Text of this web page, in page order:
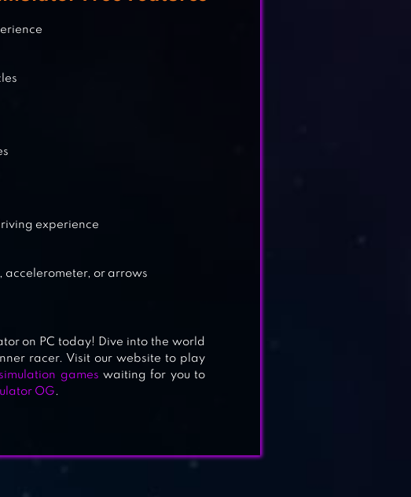
GAMES
experience
accelerometer, or arrows
on PC today! Dive into the world
racer. Visit our website to play
games waiting for you to
OG .